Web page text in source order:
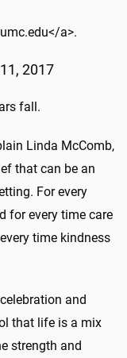
a>.
2017
fall.
Linda McComb,
that can be an
For every
for every time care
time kindness
and
that life is a mix
strength and